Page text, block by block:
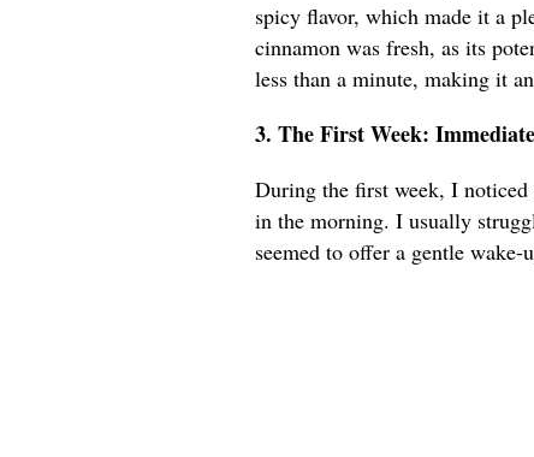
spicy flavor, which made it a
cinnamon was fresh, as its
less than a minute, making it
3. The First Week:
During the first week, I noticed
in the morning. I usually
seemed to offer a gentle